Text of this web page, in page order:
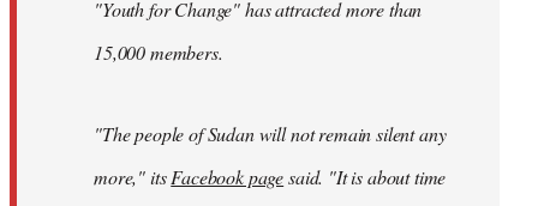
"Youth for Change" has attracted more than
15,000 members.
"The people of Sudan will not remain silent any
more," itsFacebook pagesaid. "It is about time